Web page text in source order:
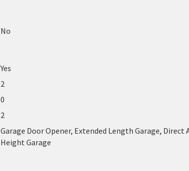
No
Yes
2
0
2
Garage Door Opener, Extended Length Garage, Direct
Height Garage